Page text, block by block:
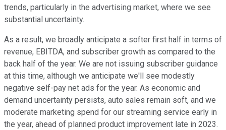
trends, particularly in the advertising market, where we see
substantial uncertainty.
As a result, we broadly anticipate a softer first half in terms of
revenue, EBITDA, and subscriber growth as compared to the
back half of the year. We are not issuing subscriber guidance
at this time, although we anticipate we'll see modestly
negative self-pay net ads for the year. As economic and
demand uncertainty persists, auto sales remain soft, and we
moderate marketing spend for our streaming service early in
the year, ahead of planned product improvement late in 2023.